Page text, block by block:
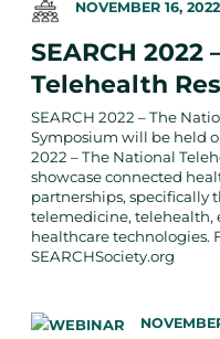
NOVEMBER 16, 2022
SEARCH 2022
Telehealth
SEARCH 2022 – The
Symposium will be held
2022 – The National
showcase connected
partnerships, specifically
telemedicine, telehealth,
healthcare technologies.
SEARCHSociety.org